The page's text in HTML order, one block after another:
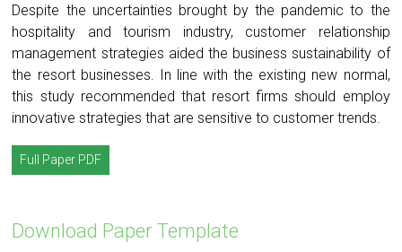
Despite the uncertainties brought by the pandemic to the
hospitality and tourism industry, customer relationship
management strategies aided the business sustainability of
the resort businesses. In line with the existing new normal,
this study recommended that resort firms should employ
innovative strategies that are sensitive to customer trends.
Full Paper PDF
Download Paper Template